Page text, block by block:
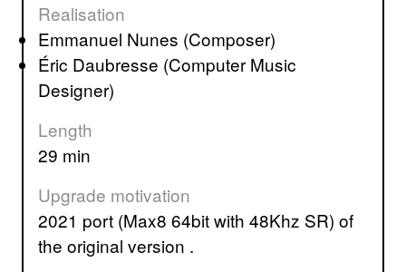
Realisation
Emmanuel Nunes (Composer)
Éric Daubresse (Computer Music
Designer)
Length
29 min
Upgrade motivation
2021 port (Max8 64bit with 48Khz SR) of
the original version .